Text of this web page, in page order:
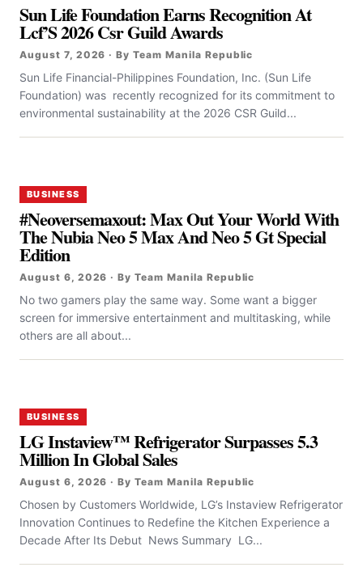
Sun Life Foundation Earns Recognition At
Lcf’S 2026 Csr Guild Awards
August 7, 2026 · By Team Manila Republic
Sun Life Financial-Philippines Foundation, Inc. (Sun Life
Foundation) was recently recognized for its commitment to
environmental sustainability at the 2026 CSR Guild...
BUSINESS
#Neoversemaxout: Max Out Your World With
The Nubia Neo 5 Max And Neo 5 Gt Special
Edition
August 6, 2026 · By Team Manila Republic
No two gamers play the same way. Some want a bigger
screen for immersive entertainment and multitasking, while
others are all about...
BUSINESS
LG Instaview™ Refrigerator Surpasses 5.3
Million In Global Sales
August 6, 2026 · By Team Manila Republic
Chosen by Customers Worldwide, LG’s Instaview Refrigerator
Innovation Continues to Redefine the Kitchen Experience a
Decade After Its Debut News Summary LG...